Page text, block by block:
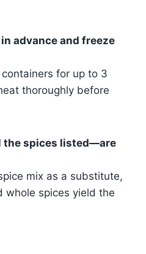
advance and freeze
for up to 3
thoroughly before
the spices listed—are
mix as a substitute,
whole spices yield the